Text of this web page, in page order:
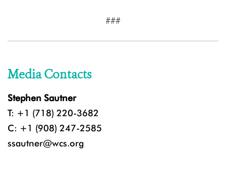
###
Media Contacts
Stephen Sautner
T: +1 (718) 220-3682
C: +1 (908) 247-2585
ssautner@wcs.org